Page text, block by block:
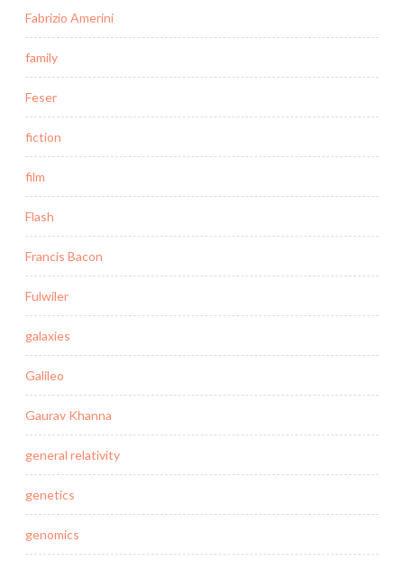
Fabrizio Amerini
family
Feser
fiction
film
Flash
Francis Bacon
Fulwiler
galaxies
Galileo
Gaurav Khanna
general relativity
genetics
genomics